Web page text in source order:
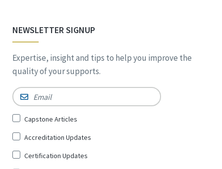
NEWSLETTER SIGNUP
Expertise, insight and tips to help you improve the
quality of your supports.
Email *
Sign
for
*
Capstone Articles
Accreditation Updates
Certification Updates